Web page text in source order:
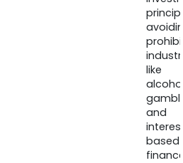
like
and
based